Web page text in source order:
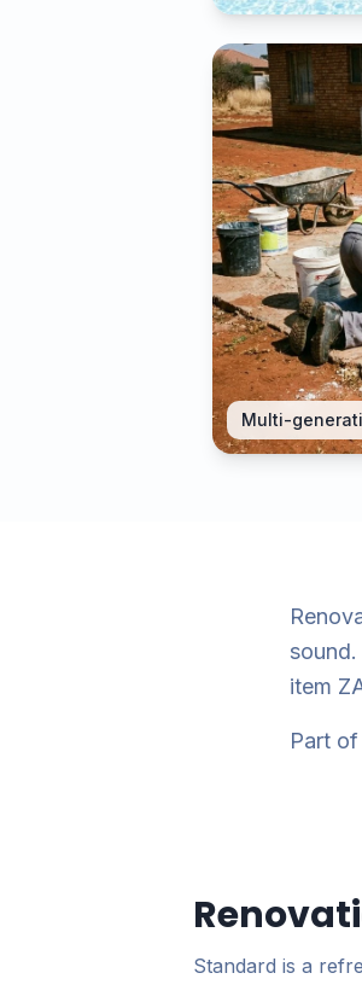
Multi-
item
Part
Standard is a